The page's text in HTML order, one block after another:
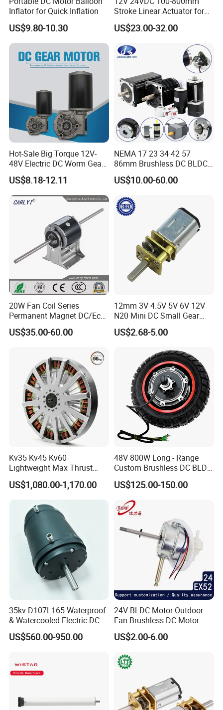
Our Feedback
Packing & Delivery
Package:Normally we use the standard exporting packaging. We
also can according to clients' request .
1. By Couriers: DHL, UPS, FEDEX, TNT are the main courier
companies we are cooperating.
2. By Air: Delivery from the Shanghai airport to customer's
destination city air port.
product application
Inflator for Quick Inflation
US$9.80-10.30
Stroke Linear Actuator for
Opthalmology Table
US$23.00-32.00
Hot-Sale Big Torque 12V-
48V Electric DC Worm Gear
Motor for Car
Wiper/Medical
Device/Window Opener
Motor
US$8.18-12.11
NEMA 17 23 34 42 57
86mm Brushless DC BLDC
Electric Motor with Gearbox
/ Brake / Encoder /
220V DC Servo Motor for
Lawn Mower
US$10.00-60.00
20W Fan Coil Series
Permanent Magnet DC/Ec
Brushless BLDC Motor for
Central Air Conditioner Units
US$35.00-60.00
12mm 3V 4.5V 5V 6V 12V
N20 Mini DC Small Gear
Motor for Robotics and
Electric Lock
US$2.68-5.00
Kv35 Kv45 Kv60
Lightweight Max Thrust
95kg BLDC Motor for Heavy
Lift Drone Cargo Drone
US$1,080.00-1,170.00
48V 800W Long - Range
Custom Brushless DC BLDC
Motor Electric Scooter Hub
Motor Distributors
US$125.00-150.00
35kv D107L165 Waterproof
& Watercooled Electric DC
Motor 30kw
US$560.00-950.00
24V BLDC Motor Outdoor
Fan Brushless DC Motor
Desktop Fan Electric Motor
with Drive Board Gearbox
US$2.00-6.00